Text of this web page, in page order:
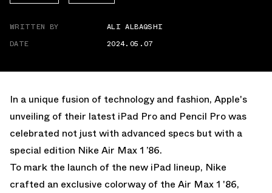
AIR MAX
WRITTEN BY
ALI ALBAQSHI
DATE
2024.05.07
In a unique fusion of technology and fashion, Apple's
unveiling of their latest iPad Pro and Pencil Pro was
celebrated not just with advanced specs but with a
special edition Nike Air Max 1 ’86.
To mark the launch of the new iPad lineup, Nike
crafted an exclusive colorway of the Air Max 1 '86,